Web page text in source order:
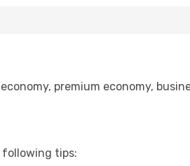
premium economy,
following tips: